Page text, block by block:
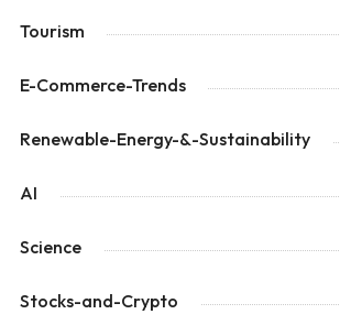
Tourism
E-Commerce-Trends
Renewable-Energy-&-Sustainability
AI
Science
Stocks-and-Crypto